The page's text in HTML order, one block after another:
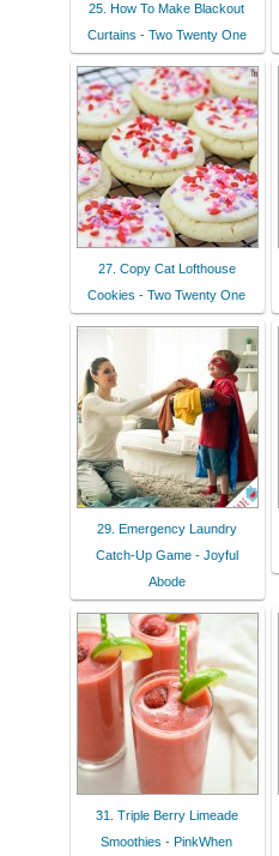
25. How To Make Blackout
Curtains - Two Twenty One
27. Copy Cat Lofthouse
Cookies - Two Twenty One
29. Emergency Laundry
Catch-Up Game - Joyful
Abode
31. Triple Berry Limeade
Smoothies - PinkWhen